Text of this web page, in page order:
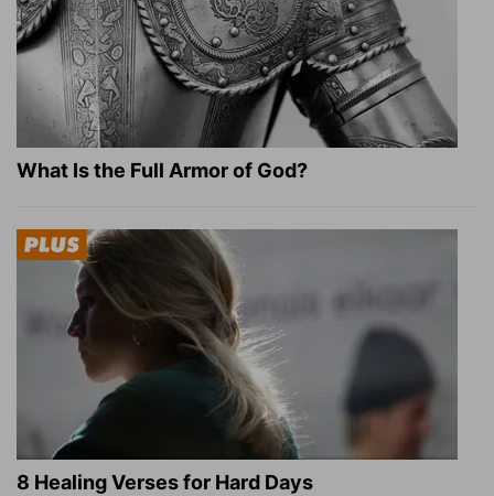
What Is the Full Armor of God?
8 Healing Verses for Hard Days